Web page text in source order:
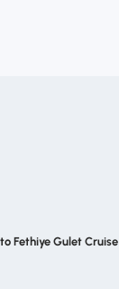
Fethiye Gulet Cruise